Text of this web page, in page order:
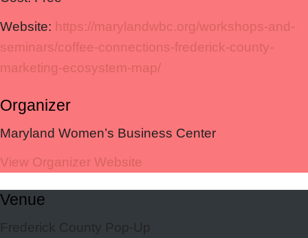
Website: https://marylandwbc.org/workshops-and-
seminars/coffee-connections-frederick-county-
marketing-ecosystem-map/
Organizer
Maryland Women’s Business Center
View Organizer Website
Venue
Frederick County Pop-Up